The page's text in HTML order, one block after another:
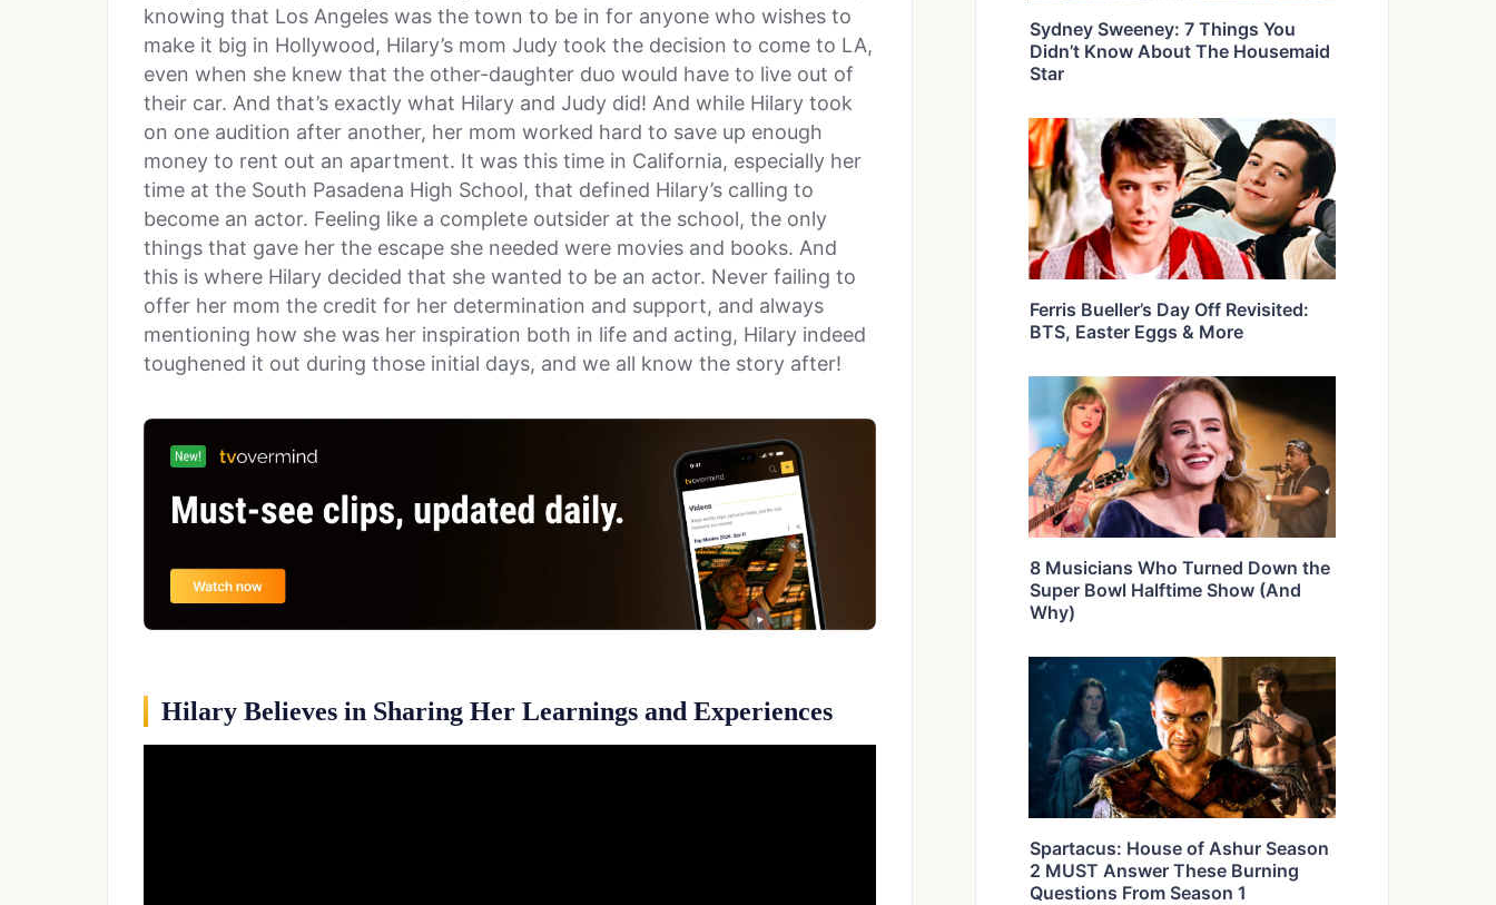
knowing that Los Angeles was the town to be in for anyone who wishes to
make it big in Hollywood, Hilary’s mom Judy took the decision to come to LA,
even when she knew that the other-daughter duo would have to live out of
their car. And that’s exactly what Hilary and Judy did! And while Hilary took
on one audition after another, her mom worked hard to save up enough
money to rent out an apartment. It was this time in California, especially her
time at the South Pasadena High School, that defined Hilary’s calling to
become an actor. Feeling like a complete outsider at the school, the only
things that gave her the escape she needed were movies and books. And
this is where Hilary decided that she wanted to be an actor. Never failing to
offer her mom the credit for her determination and support, and always
mentioning how she was her inspiration both in life and acting, Hilary indeed
toughened it out during those initial days, and we all know the story after!
Hilary Believes in Sharing Her Learnings and Experiences
Sydney Sweeney: 7 Things You
Didn’t Know About The Housemaid
Star
Ferris Bueller’s Day Off Revisited:
BTS, Easter Eggs & More
8 Musicians Who Turned Down the
Super Bowl Halftime Show (And
Why)
Spartacus: House of Ashur Season
2 MUST Answer These Burning
Questions From Season 1